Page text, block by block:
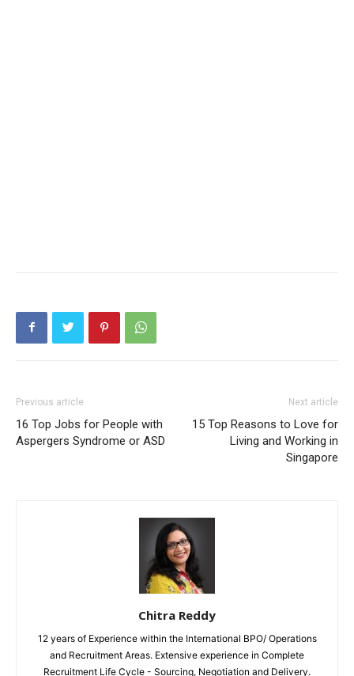
Previous article
16 Top Jobs for People with
Aspergers Syndrome or ASD
Next article
15 Top Reasons to Love for
Living and Working in
Singapore
Chitra Reddy
12 years of Experience within the International BPO/ Operations
and Recruitment Areas. Extensive experience in Complete
Recruitment Life Cycle - Sourcing, Negotiation and Delivery.